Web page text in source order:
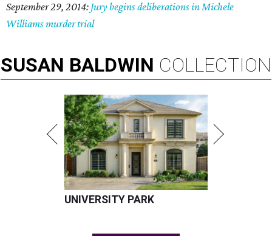
September 29, 2014: Jury begins deliberations in Michele
Williams murder trial
SUSAN BALDWIN COLLECTION
UNIVERSITY PARK